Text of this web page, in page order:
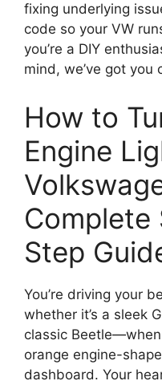
fixing underlying
code so your VW
you’re a DIY
mind, we’ve got you
How to
Engine
Step
You’re driving your
whether it’s a sleek
classic
orange engine-
dashboard. Your